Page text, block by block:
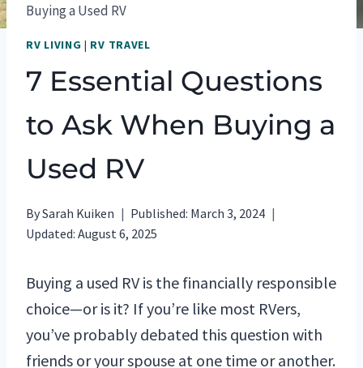
Buying a Used RV
RV LIVING | RV TRAVEL
7 Essential Questions
to Ask When Buying a
Used RV
BySarah Kuiken Published: March 3, 2024
Updated: August 6, 2025
Buying a used RV is the financially responsible
choice—or is it? If you’re like most RVers,
you’ve probably debated this question with
friends or your spouse at one time or another.